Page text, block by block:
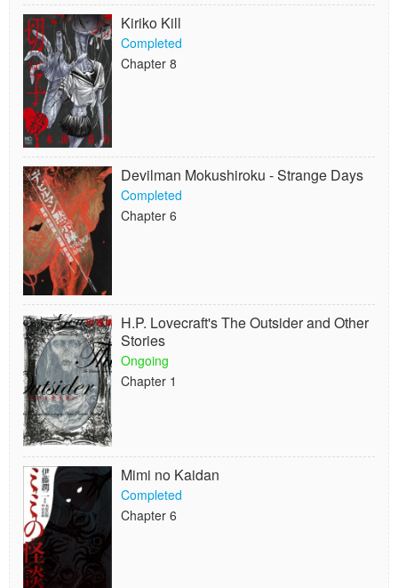
Kiriko Kill
Completed
Chapter 8
Devilman Mokushiroku - Strange Days
Completed
Chapter 6
H.P. Lovecraft's The Outsider and Other
Stories
Ongoing
Chapter 1
Mimi no Kaidan
Completed
Chapter 6